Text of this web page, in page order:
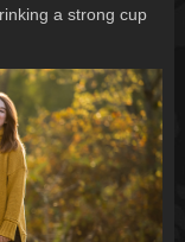
a strong cup